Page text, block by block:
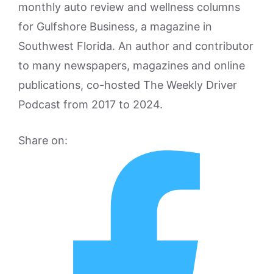
monthly auto review and wellness columns
for Gulfshore Business, a magazine in
Southwest Florida. An author and contributor
to many newspapers, magazines and online
publications, co-hosted The Weekly Driver
Podcast from 2017 to 2024.
Share on: